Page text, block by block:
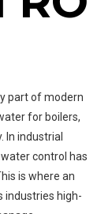
part of modern
for boilers,
In industrial
control has
is where an
industries high-